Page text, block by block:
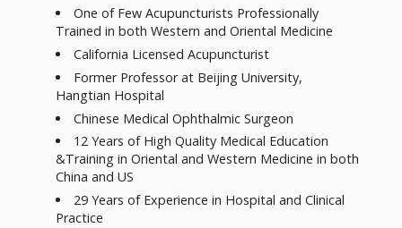
One of Few Acupuncturists Professionally
Trained in both Western and Oriental Medicine
California Licensed Acupuncturist
Former Professor at Beijing University,
Hangtian Hospital
Chinese Medical Ophthalmic Surgeon
12 Years of High Quality Medical Education
&Training in Oriental and Western Medicine in both
China and US
29 Years of Experience in Hospital and Clinical
Practice